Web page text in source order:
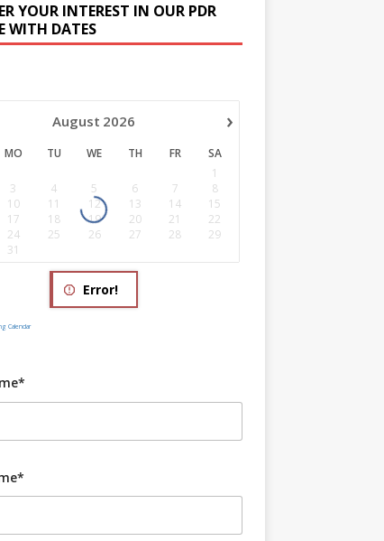
YOUR INTEREST IN OUR PDR
WITH DATES
›
August 2026
MO TU WE TH FR
SA
1
3 4 5 6 7
8
10 11 12 13 14
15
17 18 19 20 21
22
24 25 26 27 28
29
31
Error!
Calendar